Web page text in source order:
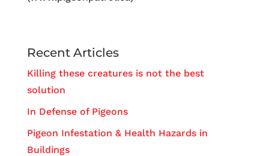
Recent Articles
Killing these creatures is not the best
solution
In Defense of Pigeons
Pigeon Infestation & Health Hazards in
Buildings